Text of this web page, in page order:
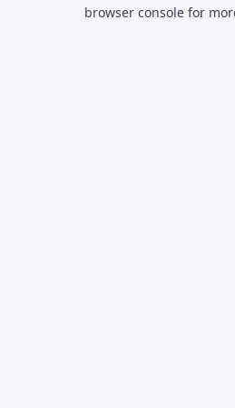
browser console for